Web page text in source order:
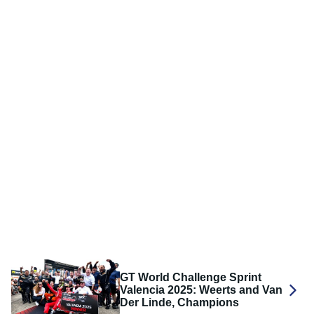
GT World Challenge Sprint
Valencia 2025: Weerts and Van
Der Linde, Champions